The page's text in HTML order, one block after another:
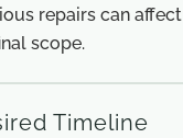
repairs can affect
scope.
Timeline